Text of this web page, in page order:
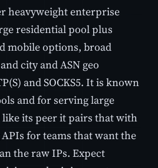
heavyweight enterprise
residential pool plus
mobile options, broad
city and ASN geo
and SOCKS5. It is known
and for serving large
its peer it pairs that with
for teams that want the
the raw IPs. Expect